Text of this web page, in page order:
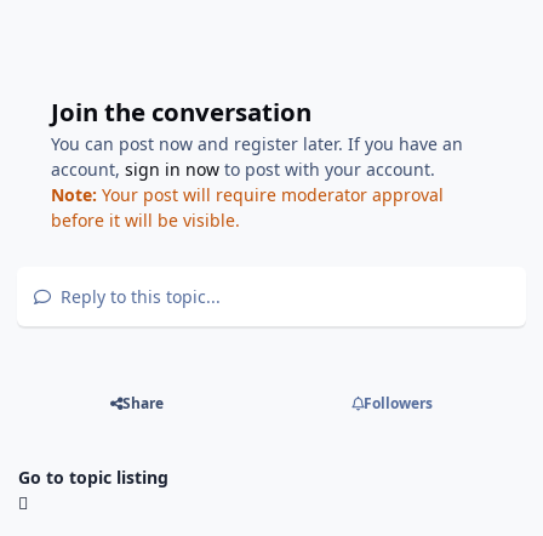
Join the conversation
You can post now and register later. If you have an
account,sign in now to post with your account.
Note: Your post will require moderator approval
before it will be visible.
Reply to this topic...
Share Followers
Go to topic listing